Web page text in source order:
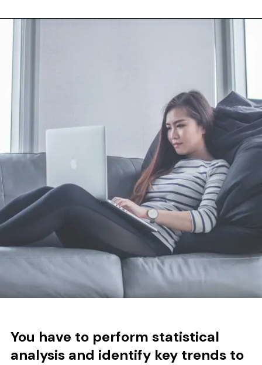
You have to perform statistical
analysis and identify key trends to